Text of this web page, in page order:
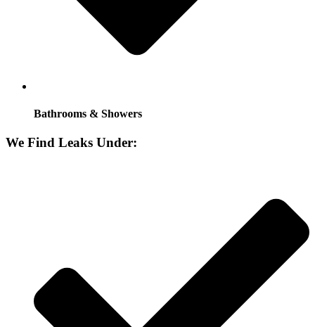
Bathrooms & Showers
We Find Leaks Under: